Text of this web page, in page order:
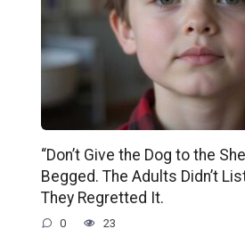
“Don’t Give the Dog to the
Begged. The Adults Didn’t
They Regretted It.
0 23